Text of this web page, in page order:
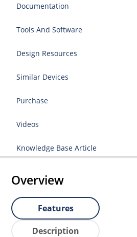
Documentation
Tools And Software
Design Resources
Similar Devices
Purchase
Videos
Knowledge Base Article
Overview
Features
Description